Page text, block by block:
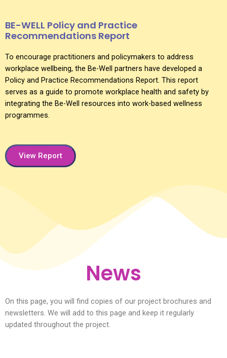
BE-WELL Policy and Practice
Recommendations Report
To encourage practitioners and policymakers to address
workplace wellbeing, the Be-Well partners have developed a
Policy and Practice Recommendations Report. This report
serves as a guide to promote workplace health and safety by
integrating the Be-Well resources into work-based wellness
programmes.
View Report
News
On this page, you will find copies of our project brochures and
newsletters. We will add to this page and keep it regularly
updated throughout the project.